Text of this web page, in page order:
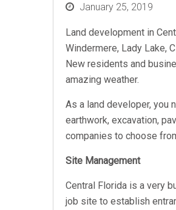
PostedJanuary 25, 2019
Land development in
Windermere, Lady Lake,
New residents and
amazing weather.
As a land developer, you
earthwork, excavation,
companies to choose
Site Management
Central Florida is a very
job site to establish